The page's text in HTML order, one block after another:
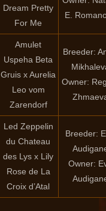
Dream Pretty
For Me
E.
Amulet
Uspeha Beta
Gruis x Aurelia
Leo vom
Zarendorf
Breeder:
Owner:
Led Zeppelin
du Chateau
des Lys x Lily
Rose de La
Croix d’Atal
Breeder:
Owner: